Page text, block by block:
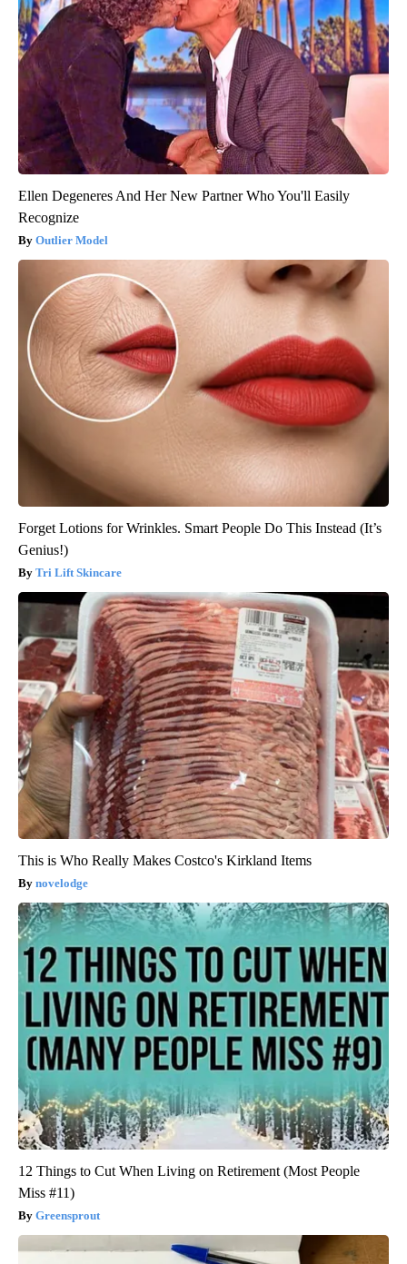
Ellen Degeneres And Her New Partner Who You'll Easily
Recognize
Outlier Model
Forget Lotions for Wrinkles. Smart People Do This Instead (It’s
Genius!)
Tri Lift Skincare
This is Who Really Makes Costco's Kirkland Items
novelodge
12 Things to Cut When Living on Retirement (Most People
Miss #11)
Greensprout